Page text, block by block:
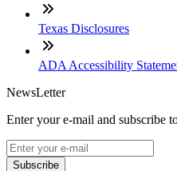
Texas Disclosures
ADA Accessibility
NewsLetter
Enter your e-mail and subscribe
Subscribe